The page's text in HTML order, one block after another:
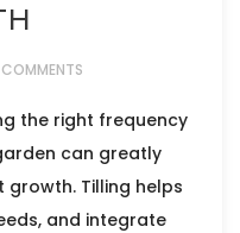
the right frequency
can greatly
Tilling helps
and integrate